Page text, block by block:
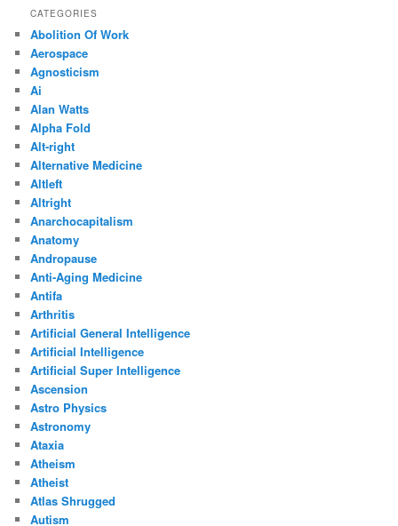
CATEGORIES
Abolition Of Work
Aerospace
Agnosticism
Ai
Alan Watts
Alpha Fold
Alt-right
Alternative Medicine
Altleft
Altright
Anarchocapitalism
Anatomy
Andropause
Anti-Aging Medicine
Antifa
Arthritis
Artificial General Intelligence
Artificial Intelligence
Artificial Super Intelligence
Ascension
Astro Physics
Astronomy
Ataxia
Atheism
Atheist
Atlas Shrugged
Autism